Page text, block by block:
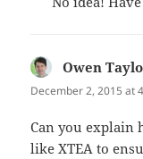
Owen
December 2, 2015 at
Can you explain
like XTEA to